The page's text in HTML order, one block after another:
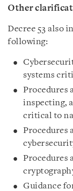
Other
Decree 53 also
following:
systems
Procedures
inspecting,
critical to
Procedures
Procedures
Guidance